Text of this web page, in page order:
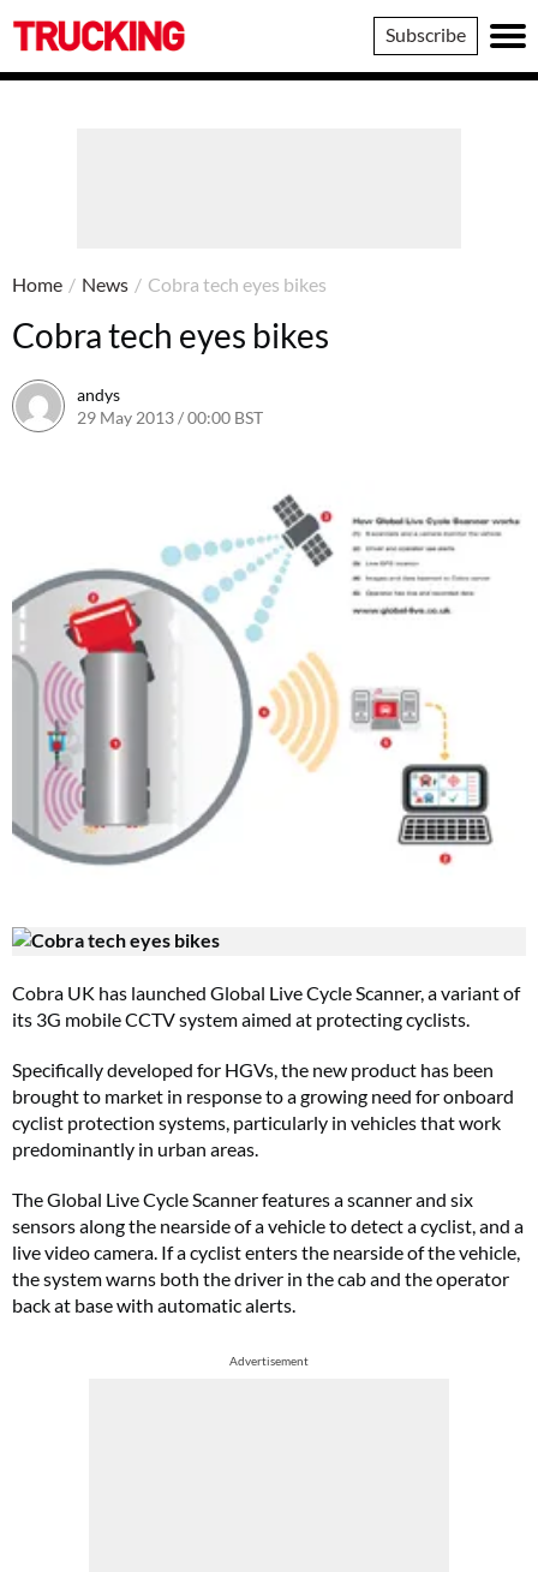
Trucking
Subscribe
Home / News / Cobra tech eyes bikes
Cobra tech eyes bikes
andys
29 May 2013 / 00:00 BST
Cobra UK has launched Global Live Cycle Scanner, a variant of
its 3G mobile CCTV system aimed at protecting cyclists.
Specifically developed for HGVs, the new product has been
brought to market in response to a growing need for onboard
cyclist protection systems, particularly in vehicles that work
predominantly in urban areas.
The Global Live Cycle Scanner features a scanner and six
sensors along the nearside of a vehicle to detect a cyclist, and a
live video camera. If a cyclist enters the nearside of the vehicle,
the system warns both the driver in the cab and the operator
back at base with automatic alerts.
Advertisement